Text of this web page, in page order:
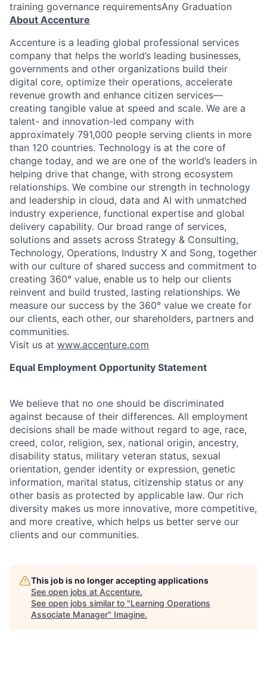
training governance requirementsAny Graduation
About Accenture
Accenture is a leading global professional services
company that helps the world’s leading businesses,
governments and other organizations build their
digital core, optimize their operations, accelerate
revenue growth and enhance citizen services—
creating tangible value at speed and scale. We are a
talent- and innovation-led company with
approximately 791,000 people serving clients in more
than 120 countries. Technology is at the core of
change today, and we are one of the world’s leaders in
helping drive that change, with strong ecosystem
relationships. We combine our strength in technology
and leadership in cloud, data and AI with unmatched
industry experience, functional expertise and global
delivery capability. Our broad range of services,
solutions and assets across Strategy & Consulting,
Technology, Operations, Industry X and Song, together
with our culture of shared success and commitment to
creating 360° value, enable us to help our clients
reinvent and build trusted, lasting relationships. We
measure our success by the 360° value we create for
our clients, each other, our shareholders, partners and
communities.
Visit us at www.accenture.com
Equal Employment Opportunity Statement
We believe that no one should be discriminated
against because of their differences. All employment
decisions shall be made without regard to age, race,
creed, color, religion, sex, national origin, ancestry,
disability status, military veteran status, sexual
orientation, gender identity or expression, genetic
information, marital status, citizenship status or any
other basis as protected by applicable law. Our rich
diversity makes us more innovative, more competitive,
and more creative, which helps us better serve our
clients and our communities.
This job is no longer accepting applications
See open jobs at Accenture.
See open jobs similar to "Learning Operations
Associate Manager" Imagine.